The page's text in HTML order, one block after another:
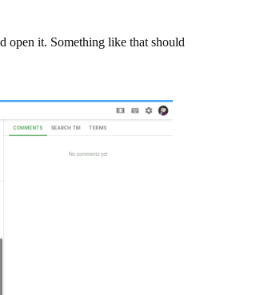
open it. Something like that should